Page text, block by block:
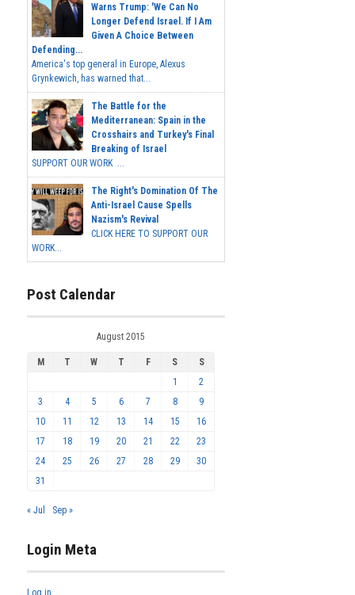
Warns Trump: 'We Can No
Longer Defend Israel. If I Am
Given A Choice Between
Defending...
America's top general in Europe, Alexus
Grynkewich, has warned that...
The Battle for the
Mediterranean: Spain in the
Crosshairs and Turkey's Final
Breaking of Israel
SUPPORT OUR WORK ...
The Right's Domination Of The
Anti-Israel Cause Spells
Nazism's Revival
CLICK HERE TO SUPPORT OUR
WORK...
Post Calendar
August 2015
M T W T F S
S
1
2
3
4 5 6 7 8
9
10
11 12 13 14 15
16
17
18 19 20 21 22
23
24
25 26 27 28 29
30
31
« Jul Sep »
Login Meta
Log in